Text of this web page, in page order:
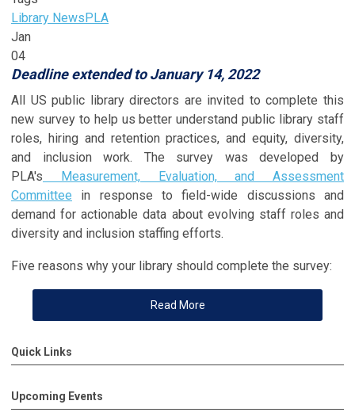
Library NewsPLA
Jan
04
Deadline extended to January 14, 2022
All US public library directors are invited to complete this
new survey to help us better understand public library staff
roles, hiring and retention practices, and equity, diversity,
and inclusion work. The survey was developed by
PLA's Measurement, Evaluation, and Assessment
Committee in response to field-wide discussions and
demand for actionable data about evolving staff roles and
diversity and inclusion staffing efforts.
Five reasons why your library should complete the survey:
Read More
Quick Links
Upcoming Events